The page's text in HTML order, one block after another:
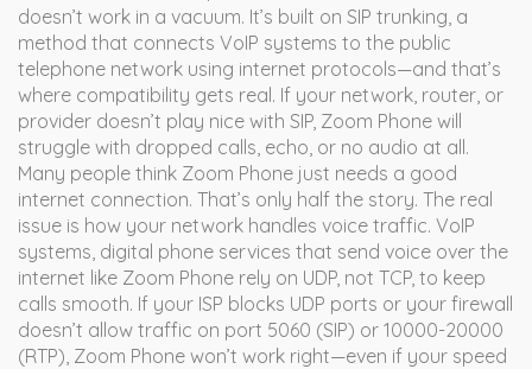
doesn’t work in a vacuum. It’s built on SIP trunking, a
method that connects VoIP systems to the public
telephone network using internet protocols—and that’s
where compatibility gets real. If your network, router, or
provider doesn’t play nice with SIP, Zoom Phone will
struggle with dropped calls, echo, or no audio at all.
Many people think Zoom Phone just needs a good
internet connection. That’s only half the story. The real
issue is how your network handles voice traffic. VoIP
systems, digital phone services that send voice over the
internet like Zoom Phone rely on UDP, not TCP, to keep
calls smooth. If your ISP blocks UDP ports or your firewall
doesn’t allow traffic on port 5060 (SIP) or 10000-20000
(RTP), Zoom Phone won’t work right—even if your speed